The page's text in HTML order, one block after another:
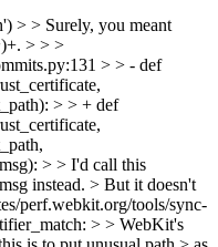
> > Surely, you meant
> > >
> > - def
> > + def
> > I'd call this
instead. > But it doesn't
perf.webkit.org/tools/sync-
> > WebKit's